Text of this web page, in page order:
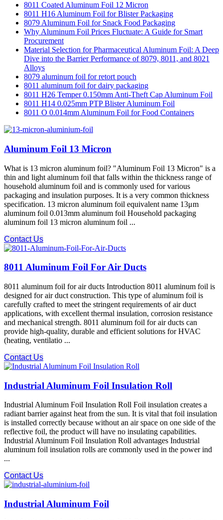
8011 Coated Aluminum Foil 12 Micron
8011 H16 Aluminum Foil for Blister Packaging
8079 Aluminum Foil for Snack Food Packaging
Why Aluminum Foil Prices Fluctuate: A Guide for Smart
Procurement
Material Selection for Pharmaceutical Aluminum Foil: A Deep
Dive into the Barrier Performance of 8079, 8011, and 8021
Alloys
8079 aluminum foil for retort pouch
8011 aluminum foil for dairy packaging
8011 H26 Temper 0.150mm Anti-Theft Cap Aluminum Foil
8011 H14 0.025mm PTP Blister Aluminum Foil
8011 O 0.014mm Aluminum Foil for Food Containers
Aluminum Foil 13 Micron
What is 13 micron aluminum foil? "Aluminum Foil 13 Micron" is a
thin and light aluminum foil that falls within the thickness range of
household aluminum foil and is commonly used for various
packaging and insulation purposes. It is a very common thickness
specification. 13 micron aluminum foil equivalent name 13μm
aluminum foil 0.013mm aluminum foil Household packaging
aluminum foil 13 micron aluminum foil ...
Contact Us
8011 Aluminum Foil For Air Ducts
8011 aluminum foil for air ducts Introduction 8011 aluminum foil is
designed for air duct construction. This type of aluminum foil is
carefully crafted to meet the stringent requirements of air duct
applications, with excellent thermal insulation, corrosion resistance
and mechanical strength. 8011 aluminum foil for air ducts can
provide high-quality, durable and efficient solutions for HVAC
(heating, ventilatio ...
Contact Us
Industrial Aluminum Foil Insulation Roll
Industrial Aluminum Foil Insulation Roll Foil insulation creates a
radiant barrier against heat from the sun. It is vital that foil insulation
is installed correctly because without an air space on one side of the
reflective foil, the product will have no insulating capabilities.
Industrial Aluminum Foil Insulation Roll advantages Industrial
aluminum foil insulation rolls are commonly used in the power ind
...
Contact Us
Industrial Aluminum Foil